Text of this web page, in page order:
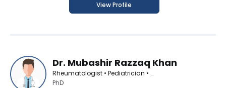
View Profile
Dr. Mubashir Razzaq Khan
Rheumatologist • Pediatrician • Oncologist • Medical Specialist • Nutritionist
PhD